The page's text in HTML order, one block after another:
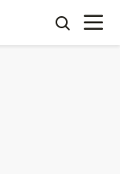
search
OPEN